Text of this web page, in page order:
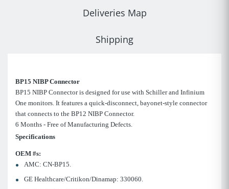
Deliveries Map
Shipping
BP15 NIBP Connector
BP15 NIBP Connector is designed for use with Schiller and Infinium
One monitors. It features a quick-disconnect, bayonet-style connector
that connects to the BP12 NIBP Connector.
6 Months - Free of Manufacturing Defects.
Specifications
OEM #s:
AMC: CN-BP15.
GE Healthcare/Critikon/Dinamap: 330060.